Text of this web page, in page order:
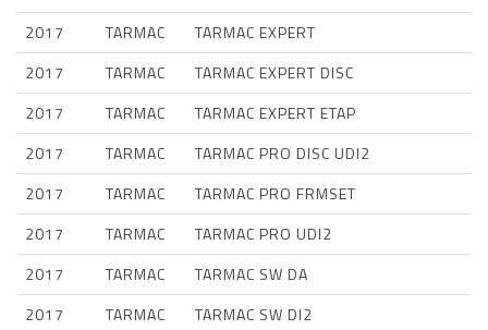
2017
TARMAC
TARMAC EXPERT
2017
TARMAC
TARMAC EXPERT DISC
2017
TARMAC
TARMAC EXPERT ETAP
2017
TARMAC
TARMAC PRO DISC UDI2
2017
TARMAC
TARMAC PRO FRMSET
2017
TARMAC
TARMAC PRO UDI2
2017
TARMAC
TARMAC SW DA
2017
TARMAC
TARMAC SW DI2